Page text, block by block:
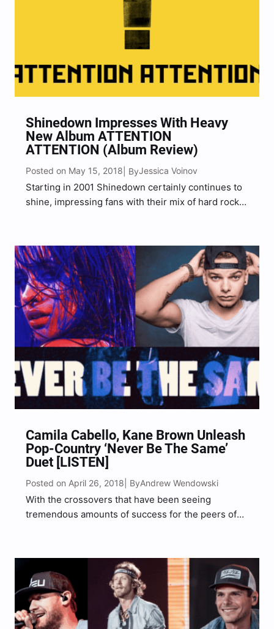
Shinedown Impresses With Heavy
New Album ATTENTION
ATTENTION (Album Review)
Posted on May 15, 2018 | ByJessica Voinov
Starting in 2001 Shinedown certainly continues to
shine, impressing fans with their mix of hard rock
lyrical content, Shinedown set the message
straight.“It’s about to get heavy”…
Camila Cabello, Kane Brown Unleash
Pop-Country ‘Never Be The Same’
Duet [LISTEN]
Posted on April 26, 2018 | ByAndrew Wendowski
With the crossovers that have been seeing
tremendous amounts of success for the peers of
and Maren Morris’ collab with Zedd for “The
Middle,” Kane Brown…